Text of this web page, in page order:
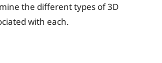
the different types of 3D
with each.